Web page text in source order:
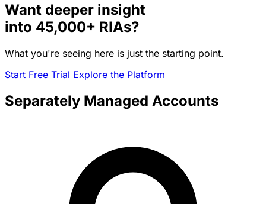
Want deeper insight
into 45,000+ RIAs?
What you're seeing here is just the starting point.
Start Free Trial Explore the Platform
Separately Managed Accounts